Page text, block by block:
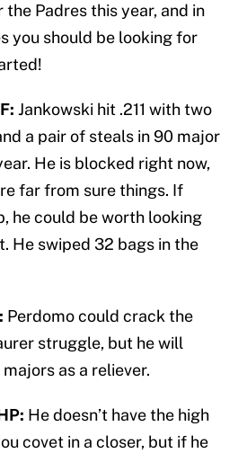
Padres this year, and in
you should be looking for
Jankowski hit .211 with two
a pair of steals in 90 major
He is blocked right now,
far from sure things. If
he could be worth looking
He swiped 32 bags in the
Perdomo could crack the
struggle, but he will
as a reliever.
He doesn’t have the high
covet in a closer, but if he